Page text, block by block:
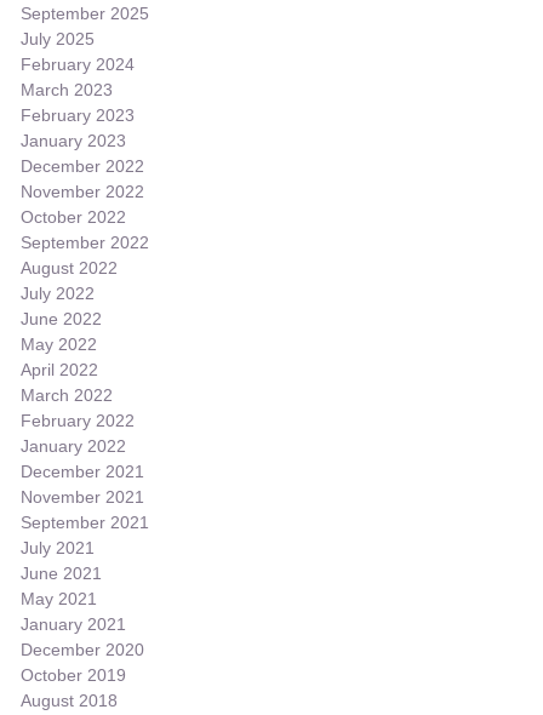
September 2025
July 2025
February 2024
March 2023
February 2023
January 2023
December 2022
November 2022
October 2022
September 2022
August 2022
July 2022
June 2022
May 2022
April 2022
March 2022
February 2022
January 2022
December 2021
November 2021
September 2021
July 2021
June 2021
May 2021
January 2021
December 2020
October 2019
August 2018